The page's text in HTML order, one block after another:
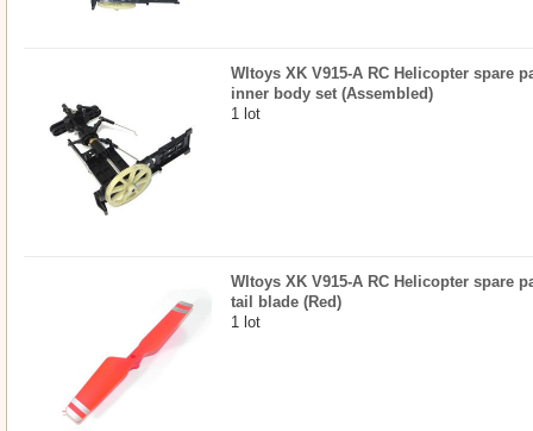
Wltoys XK V915-A RC Helicopter spare
inner body set (Assembled)
1 lot
Wltoys XK V915-A RC Helicopter spare
tail blade (Red)
1 lot